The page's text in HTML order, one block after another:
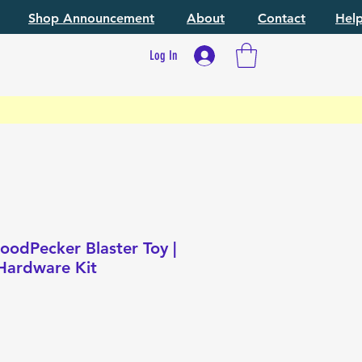
Shop Announcement About Contact
Log In
Blaster Toy |
Kit